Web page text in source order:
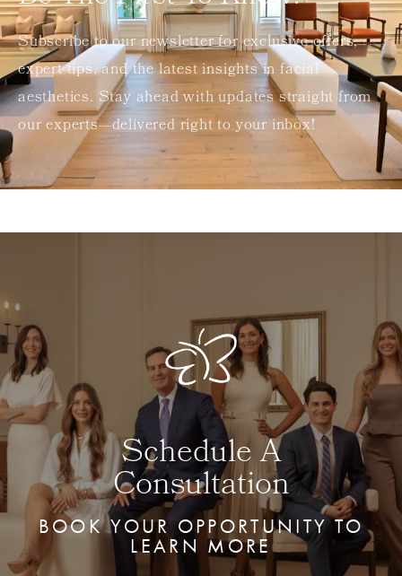
Subscribe to our newsletter for exclusive offers,
expert tips, and the latest insights in facial
aesthetics. Stay ahead with updates straight from
our experts—delivered right to your inbox!
Schedule A
Consultation
BOOK YOUR OPPORTUNITY TO
LEARN MORE